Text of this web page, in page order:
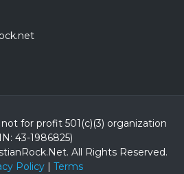
for profit 501(c)(3) organization
43-1986825)
All Rights Reserved.
Policy| Terms